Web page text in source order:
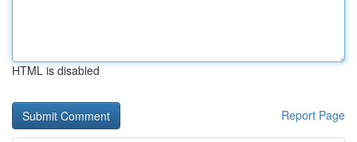
HTML is disabled
Report Page